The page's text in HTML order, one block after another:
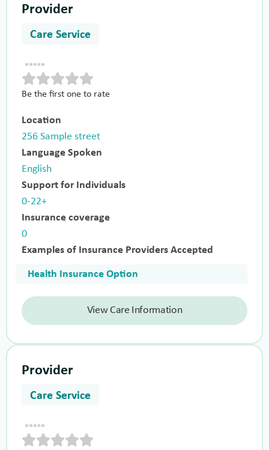
Provider
Care Service
Be the first one to rate
Location
256 Sample street
Language Spoken
English
Support for Individuals
0-22+
Insurance coverage
0
Examples of Insurance Providers Accepted
Health Insurance Option
View Care Information
Provider
Care Service